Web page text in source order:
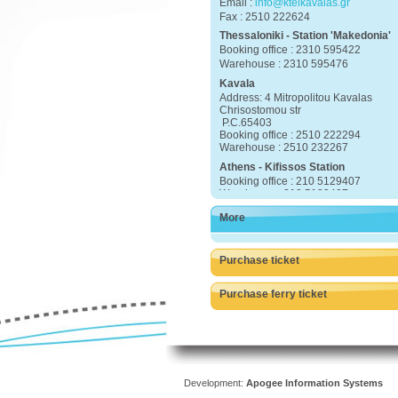
Fax : 2510 222624
Thessaloniki - Station 'Makedonia'
Booking office : 2310 595422
Warehouse : 2310 595476
Kavala
Address: 4 Mitropolitou Kavalas
Chrisostomou str
P.C.65403
Booking office : 2510 222294
Warehouse : 2510 232267
Athens - Kifissos Station
Booking office : 210 5129407
Warehouse : 210 5129407
25920 23222 Eleftheroupoli
25910 22415 Chrisoupoli
25930 22162 Thasos
More
Purchase ticket
Purchase ferry ticket
Development: Apogee Information Systems